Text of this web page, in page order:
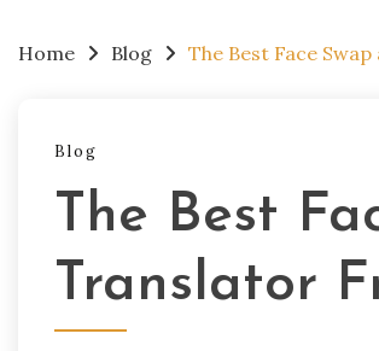
Home Blog The Best Face
Blog
The Best
Translator